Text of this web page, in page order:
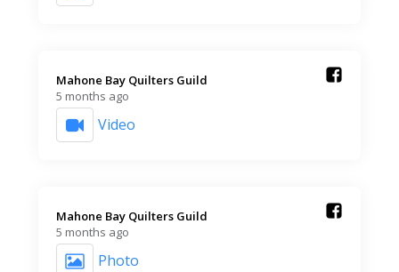
Mahone Bay Quilters Guild️
5 months ago
Video
Mahone Bay Quilters Guild️
5 months ago
Photo